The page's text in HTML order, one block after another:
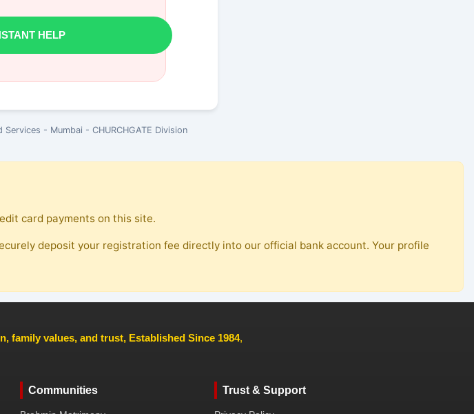
HELP
- Mumbai - CHURCHGATE Division
card payments on this site.
deposit your registration fee directly into our official bank account. Your profile
family values, and trust, Established Since 1984,
Communities Trust & Support